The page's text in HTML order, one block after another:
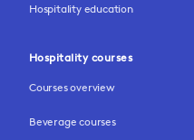
Hospitality education
Hospitality courses
Courses overview
Beverage courses